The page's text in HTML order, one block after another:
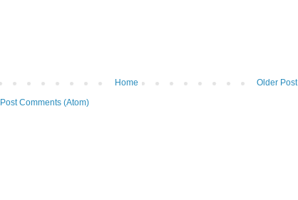
Older Post
Home
Post Comments (Atom)